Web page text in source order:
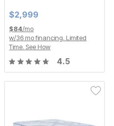
Current Price
$2999
$2,999
$84/mo
w/36 mo financing. Limited
Time. See How
4.5